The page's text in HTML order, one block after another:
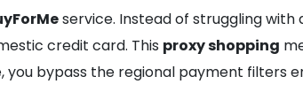
service. Instead of struggling
credit card. This proxy shopping
you bypass the regional payment filters